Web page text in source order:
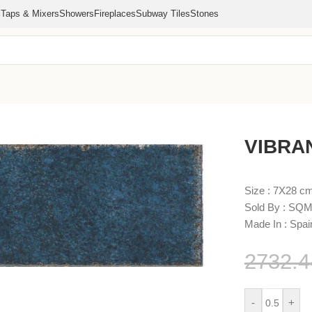
Taps & MixersShowers FireplacesSubway TilesStones
Size : 7X28
Sold By :
Made In :
- +